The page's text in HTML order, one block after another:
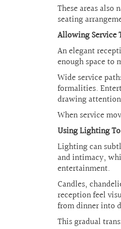
These areas
seating
Allowing Service
An elegant
enough space
Wide service
formalities.
drawing
When service
Using Lighting
Lighting can
and intimacy,
entertainment.
Candles,
reception feel
from dinner into
This gradual